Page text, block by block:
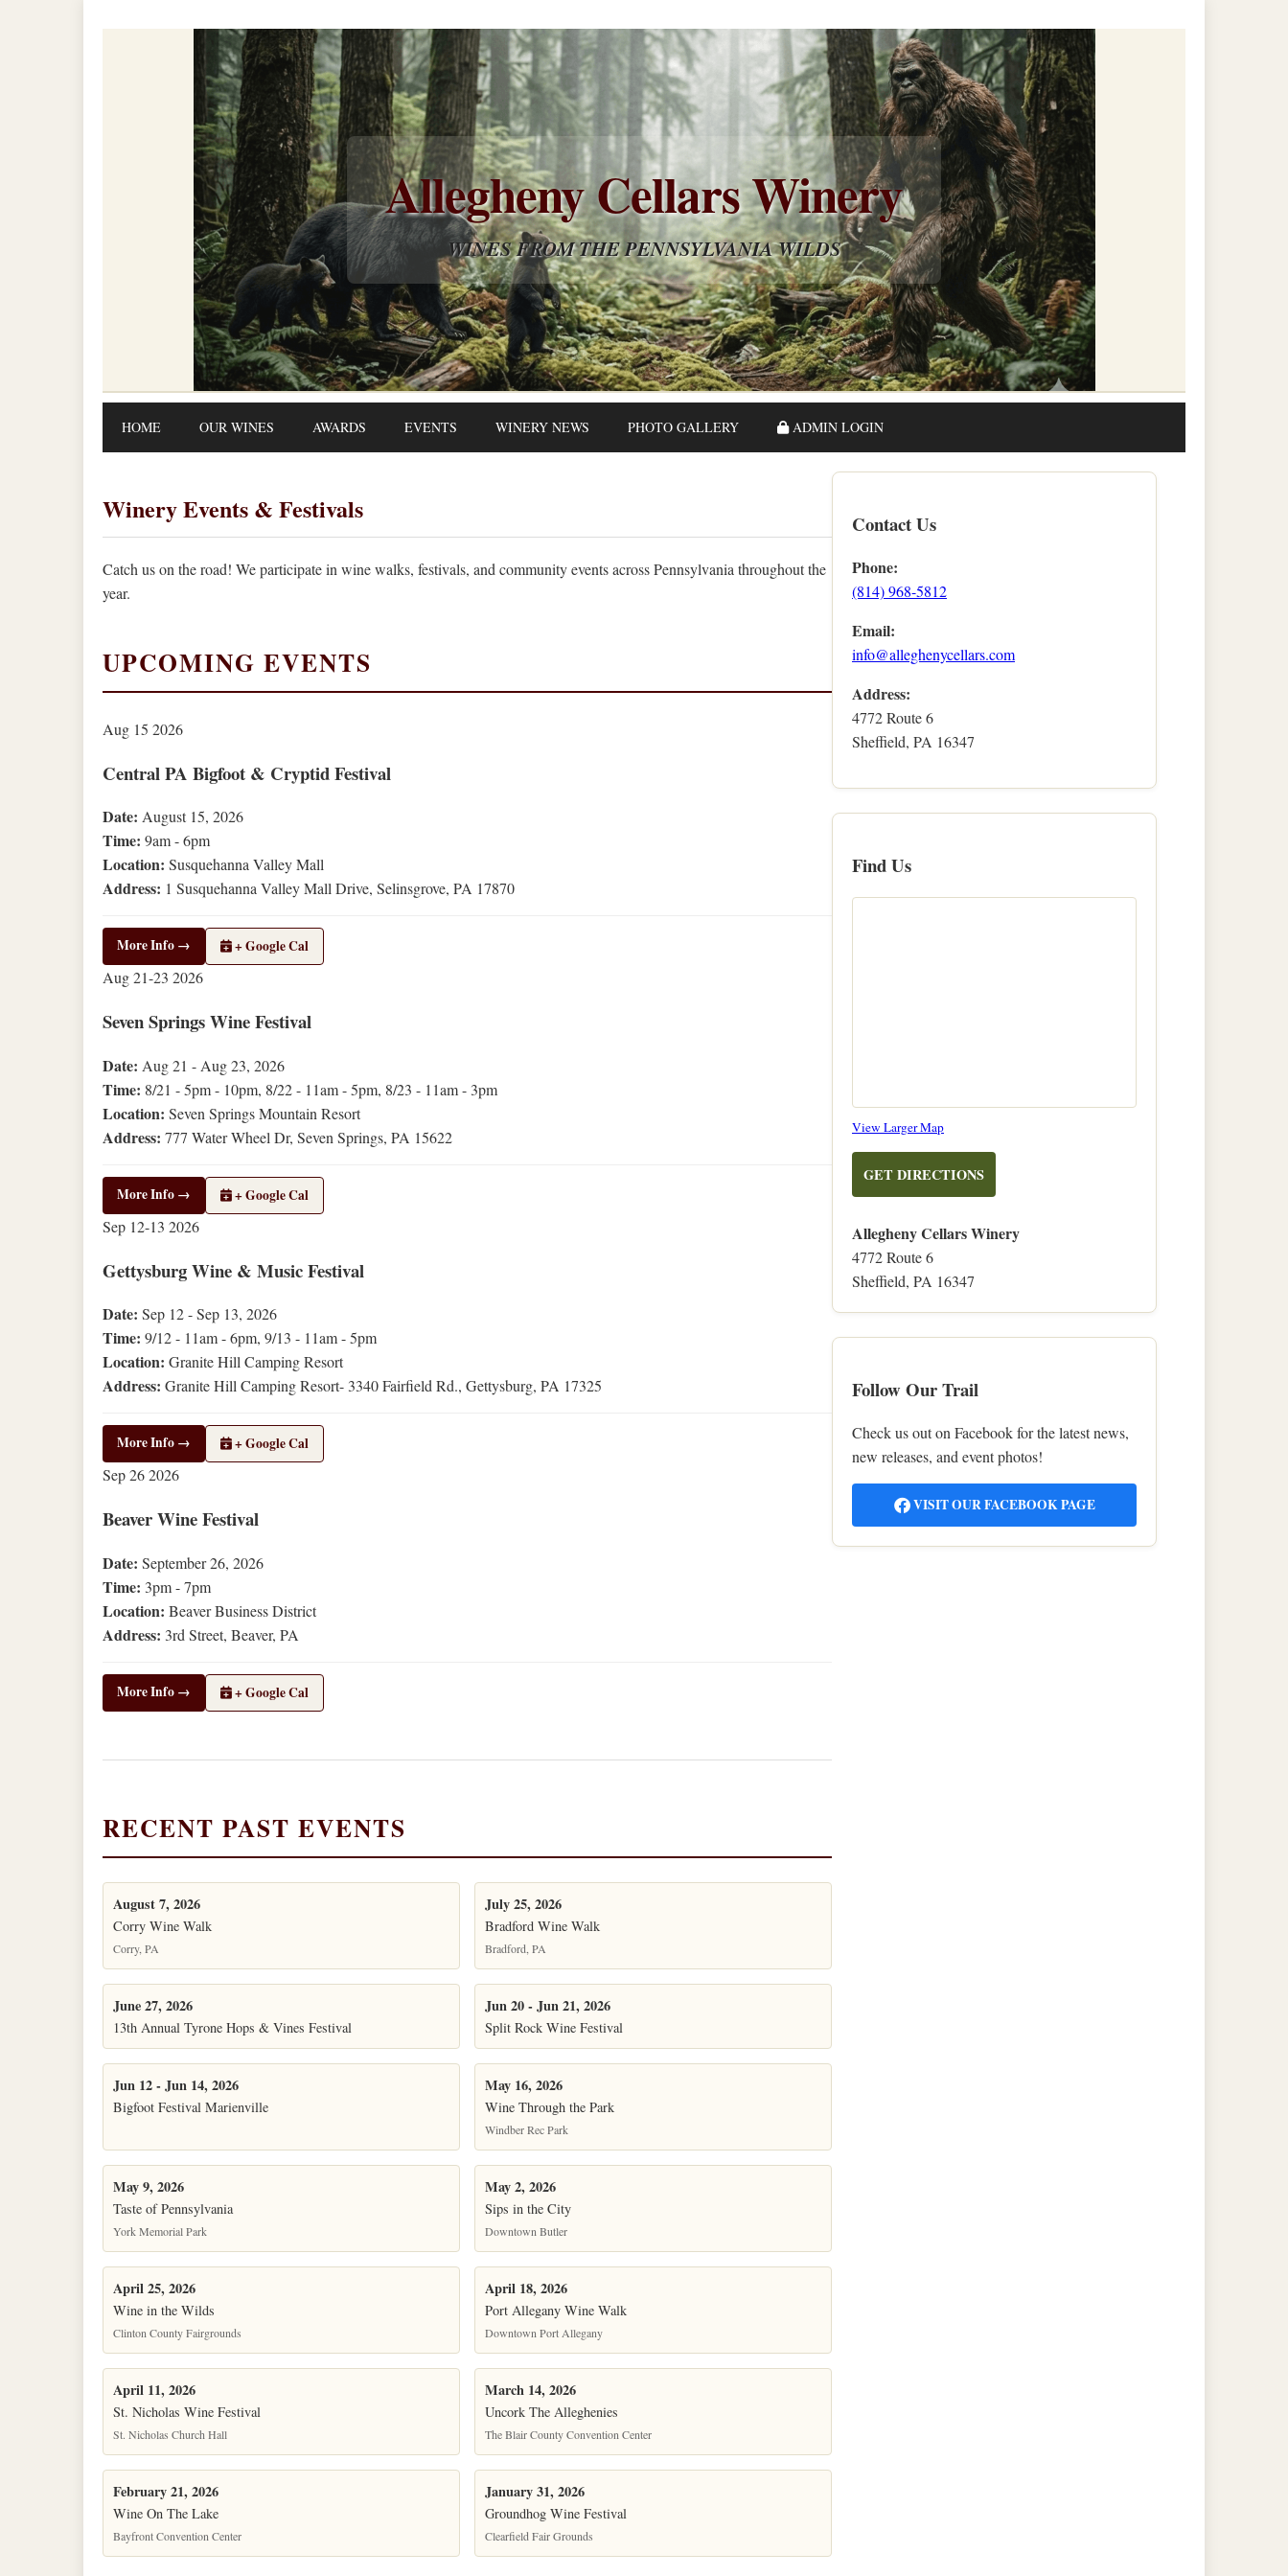
Allegheny Cellars Winery
WINES FROM THE PENNSYLVANIA WILDS
HOME OUR WINES AWARDS EVENTS WINERY NEWS PHOTO GALLERY ADMIN LOGIN
Winery Events & Festivals
Catch us on the road! We participate in wine walks, festivals, and community events across Pennsylvania throughout the
year.
UPCOMING EVENTS
Aug 15 2026
Central PA Bigfoot & Cryptid Festival
Date: August 15, 2026
Time: 9am - 6pm
Location: Susquehanna Valley Mall
Address: 1 Susquehanna Valley Mall Drive, Selinsgrove, PA 17870
More Info → + Google Cal
Aug21-23 2026
Seven Springs Wine Festival
Date: Aug 21 - Aug 23, 2026
Time: 8/21 - 5pm - 10pm, 8/22 - 11am - 5pm, 8/23 - 11am - 3pm
Location: Seven Springs Mountain Resort
Address: 777 Water Wheel Dr, Seven Springs, PA 15622
More Info → + Google Cal
Sep 12-13 2026
Gettysburg Wine & Music Festival
Date: Sep 12 - Sep 13, 2026
Time: 9/12 - 11am - 6pm, 9/13 - 11am - 5pm
Location: Granite Hill Camping Resort
Address: Granite Hill Camping Resort- 3340 Fairfield Rd., Gettysburg, PA 17325
More Info → + Google Cal
Sep262026
Beaver Wine Festival
Date: September 26, 2026
Time: 3pm - 7pm
Location: Beaver Business District
Address: 3rd Street, Beaver, PA
More Info → + Google Cal
RECENT PAST EVENTS
August 7, 2026
Corry Wine Walk
Corry, PA
July 25, 2026
Bradford Wine Walk
Bradford, PA
June 27, 2026
13th Annual Tyrone Hops & Vines Festival
Jun 20 - Jun 21, 2026
Split Rock Wine Festival
Jun 12 - Jun 14, 2026
Bigfoot Festival Marienville
May 16, 2026
Wine Through the Park
Windber Rec Park
May 9, 2026
Taste of Pennsylvania
York Memorial Park
May 2, 2026
Sips in the City
Downtown Butler
April 25, 2026
Wine in the Wilds
Clinton County Fairgrounds
April 18, 2026
Port Allegany Wine Walk
Downtown Port Allegany
April 11, 2026
St. Nicholas Wine Festival
St. Nicholas Church Hall
March 14, 2026
Uncork The Alleghenies
The Blair County Convention Center
February 21, 2026
Wine On The Lake
Bayfront Convention Center
January 31, 2026
Groundhog Wine Festival
Clearfield Fair Grounds
Contact Us
Phone:
(814) 968-5812
Email:
info@alleghenycellars.com
Address:
4772 Route 6
Sheffield, PA 16347
Find Us
View Larger Map
GET DIRECTIONSTO
ALLEGHENY
WINERY
Allegheny Cellars Winery
4772 Route 6
Sheffield, PA 16347
Follow Our Trail
Check us out on Facebook for the latest news,
new releases, and event photos!
VISIT OUR FACEBOOK PAGE